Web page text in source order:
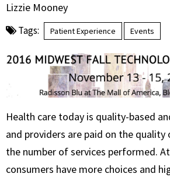
Lizzie Mooney
Tags: Patient Experience Events
Health care today is quality-based
and providers are paid on the
the number of services performed.
consumers have more choices and